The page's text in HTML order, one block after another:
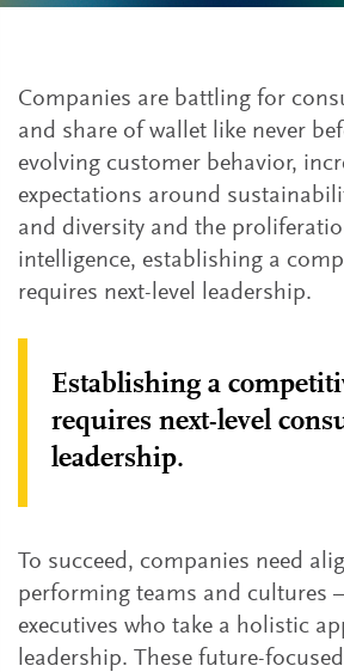
Companies are battling for
and share of wallet like never
evolving customer behavior,
expectations around
and diversity and the
intelligence, establishing a
requires next-level leadership.
Establishing a
requires next-level
leadership.
To succeed, companies need
performing teams and cultures
executives who take a holistic
leadership. These future-